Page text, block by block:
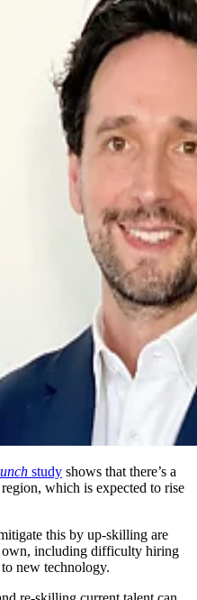
study shows that there’s a
which is expected to rise
this by up-skilling are
own, including difficulty hiring
new technology.